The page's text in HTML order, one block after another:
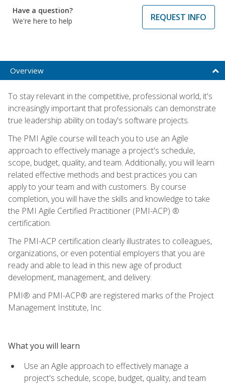
Have a question?
We're here to help
REQUEST INFO
Overview
To stay relevant in the competitive, professional world, it's
increasingly important that professionals can demonstrate
true leadership ability on today's software projects.
The PMI Agile course will teach you to use an Agile
approach to effectively manage a project's schedule,
scope, budget, quality, and team. Additionally, you will learn
related effective methods and best practices you can
apply to your team and with customers. By course
completion, you will have the skills and knowledge to take
the PMI Agile Certified Practitioner (PMI-ACP) ®
certification.
The PMI-ACP certification clearly illustrates to colleagues,
organizations, or even potential employers that you are
ready and able to lead in this new age of product
development, management, and delivery.
PMI® and PMI-ACP® are registered marks of the Project
Management Institute, Inc.
What you will learn
Use an Agile approach to effectively manage a
project's schedule, scope, budget, quality, and team